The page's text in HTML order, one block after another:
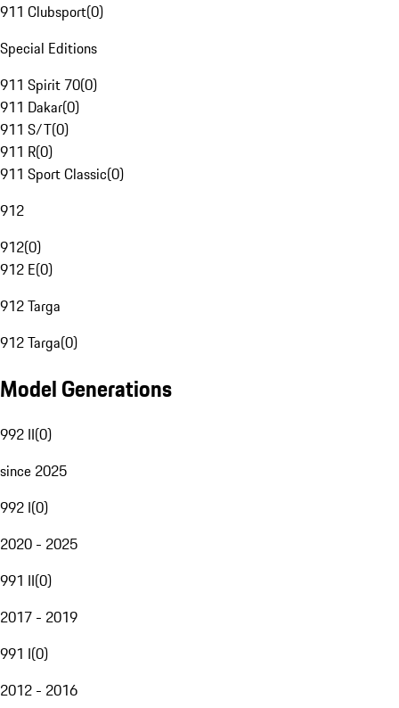
911 Clubsport(0)
Special Editions
911 Spirit 70(0)
911 Dakar(0)
911 S/T(0)
911 R(0)
911 Sport Classic(0)
912
912(0)
912 E(0)
912 Targa
912 Targa(0)
Model Generations
992 II(0)
since 2025
992 I(0)
2020 - 2025
991 II(0)
2017 - 2019
991 I(0)
2012 - 2016